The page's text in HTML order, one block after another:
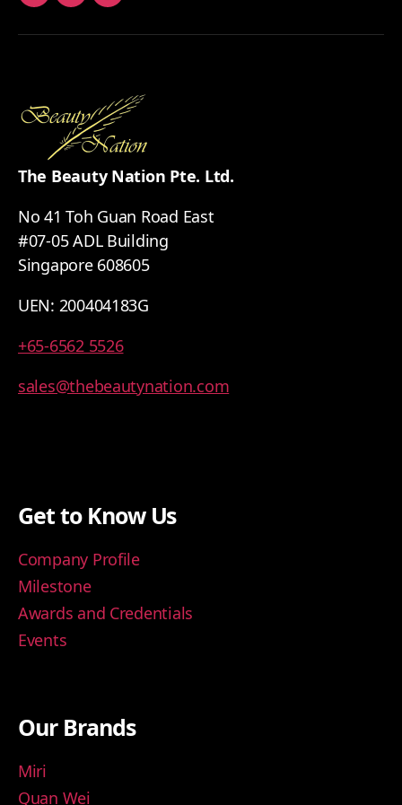
The Beauty Nation Pte. Ltd.
No 41 Toh Guan Road East
#07-05 ADL Building
Singapore 608605
UEN: 200404183G
+65-6562 5526
sales@thebeautynation.com
Get to Know Us
Company Profile
Milestone
Awards and Credentials
Events
Our Brands
Miri
Quan Wei